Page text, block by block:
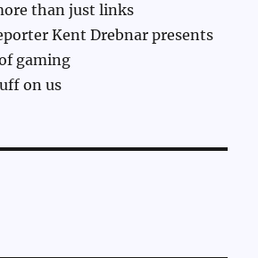
than just links
Kent Drebnar presents
gaming
on us